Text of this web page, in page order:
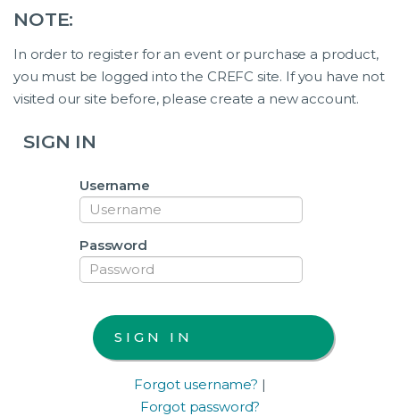
NOTE:
In order to register for an event or purchase a product,
you must be logged into the CREFC site. If you have not
visited our site before, please create a new account.
SIGN IN
Username
Password
Forgot username? |
Forgot password?